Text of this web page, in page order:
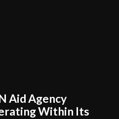
Aid Agency
Within Its